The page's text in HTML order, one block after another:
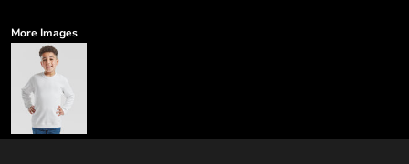
More Images